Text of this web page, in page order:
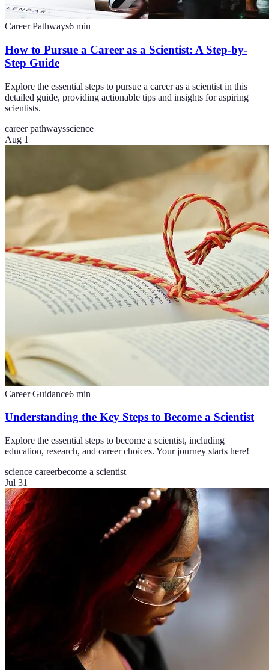
Career Pathways6 min
How to Pursue a Career as a Scientist: A Step-by-
Step Guide
Explore the essential steps to pursue a career as a scientist in this
detailed guide, providing actionable tips and insights for aspiring
scientists.
career pathwaysscience
Aug 1
Career Guidance6 min
Understanding the Key Steps to Become a Scientist
Explore the essential steps to become a scientist, including
education, research, and career choices. Your journey starts here!
science careerbecome a scientist
Jul 31